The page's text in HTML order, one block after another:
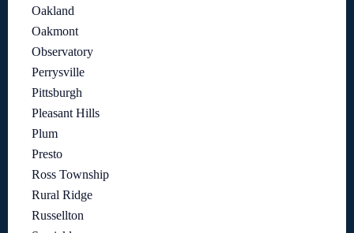
Oakland
Oakmont
Observatory
Perrysville
Pittsburgh
Pleasant Hills
Plum
Presto
Ross Township
Rural Ridge
Russellton